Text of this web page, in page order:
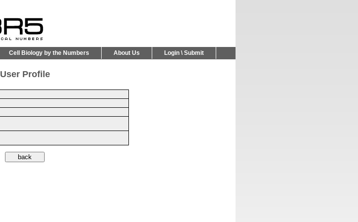
Cell Biology by the Numbers About Us Login \ Submit
User Profile